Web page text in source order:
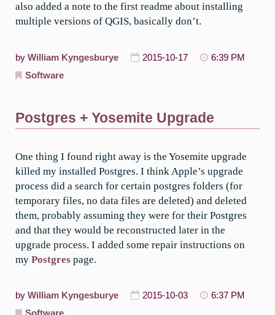
also added a note to the first readme about installing
multiple versions of QGIS, basically don’t.
by William Kyngesburye 2015-10-17
6:39 PM
Software
Postgres + Yosemite Upgrade
One thing I found right away is the Yosemite upgrade
killed my installed Postgres. I think Apple’s upgrade
process did a search for certain postgres folders (for
temporary files, no data files are deleted) and deleted
them, probably assuming they were for their Postgres
and that they would be reconstructed later in the
upgrade process. I added some repair instructions on
my Postgres page.
by William Kyngesburye 2015-10-03
6:37 PM